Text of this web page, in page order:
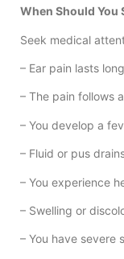
When Should You
Seek medical
– Ear pain lasts
– The pain follows
– You develop a
– Fluid or pus
– You experience
– Swelling or
– You have severe